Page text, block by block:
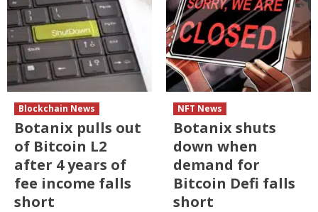
Blockchain News
Botanix pulls out
of Bitcoin L2
after 4 years of
fee income falls
short
NFT News
Botanix shuts
down when
demand for
Bitcoin Defi falls
short